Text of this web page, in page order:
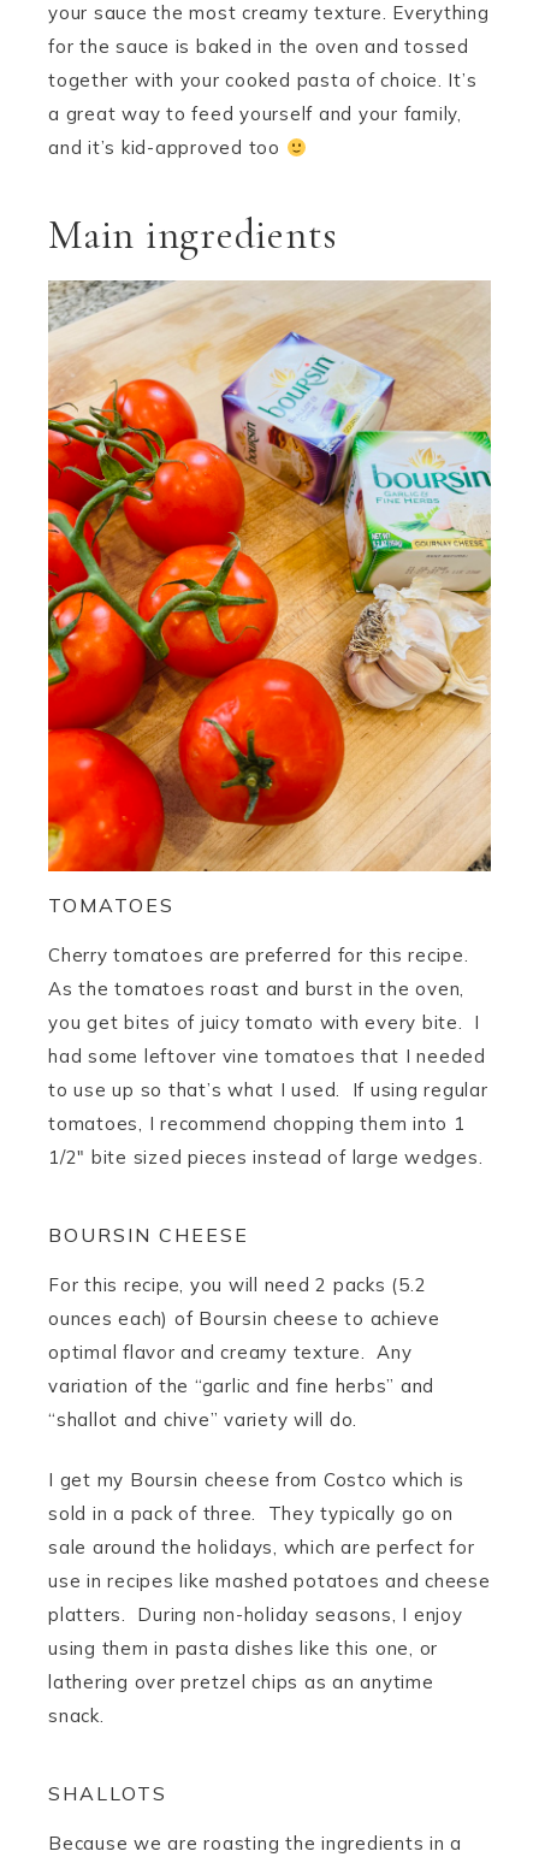
your sauce the most creamy texture. Everything
for the sauce is baked in the oven and tossed
together with your cooked pasta of choice. It’s
a great way to feed yourself and your family,
and it’s kid-approved too
Main ingredients
TOMATOES
Cherry tomatoes are preferred for this recipe.
As the tomatoes roast and burst in the oven,
you get bites of juicy tomato with every bite. I
had some leftover vine tomatoes that I needed
to use up so that’s what I used. If using regular
tomatoes, I recommend chopping them into 1
1/2″ bite sized pieces instead of large wedges.
BOURSIN CHEESE
For this recipe, you will need 2 packs (5.2
ounces each) of Boursin cheese to achieve
optimal flavor and creamy texture. Any
variation of the “garlic and fine herbs” and
“shallot and chive” variety will do.
I get my Boursin cheese from Costco which is
sold in a pack of three. They typically go on
sale around the holidays, which are perfect for
use in recipes like mashed potatoes and cheese
platters. During non-holiday seasons, I enjoy
using them in pasta dishes like this one, or
lathering over pretzel chips as an anytime
snack.
SHALLOTS
Because we are roasting the ingredients in a